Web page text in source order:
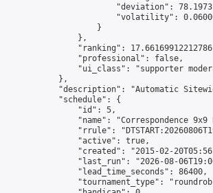
"deviation":
"volatility":
                    }
                },
"ranking":
                "professional": false,
"ui_class": "supporter
            },
"description": "Automatic
            "schedule": {
                "id": 5,
"name": "Correspondence 9x9
"rrule":
                "active": true,
"created": "2015-02-
"last_run": "2026-08-
                "lead_time_seconds": 86400,
"tournament_type":